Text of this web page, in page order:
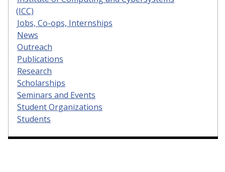
(ICC)
Jobs, Co-ops, Internships
News
Outreach
Publications
Research
Scholarships
Seminars and Events
Student Organizations
Students